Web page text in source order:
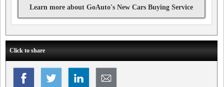
Learn more about GoAuto's New Cars Buying Service
Click to share